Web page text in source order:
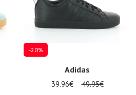
-20%
Adidas
39.96€ 49.95€